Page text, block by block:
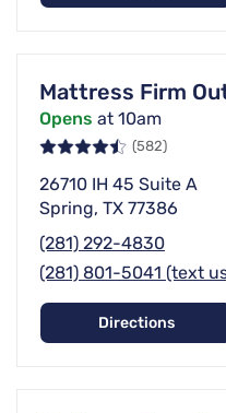
Mattress Firm
Opens at 10am
(582)
26710 IH 45 Suite A
Spring, TX 77386
(281) 292-4830
(281) 801-5041 (text
Directions